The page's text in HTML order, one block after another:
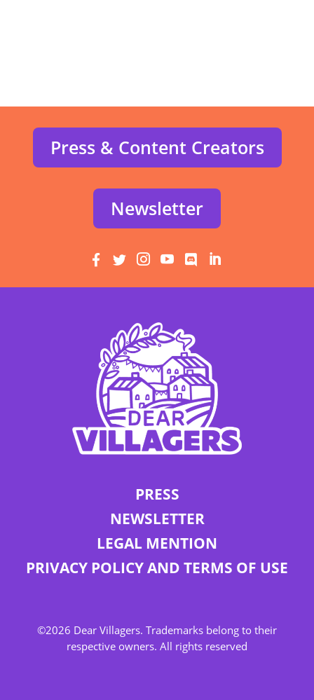
Press & Content Creators
Newsletter
     
PRESS
NEWSLETTER
LEGAL MENTION
PRIVACY POLICY AND TERMS OF USE
©2026 Dear Villagers. Trademarks belong to their
respective owners. All rights reserved